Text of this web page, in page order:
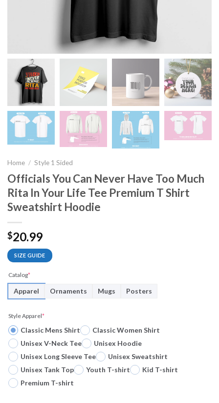
Home / Style 1 Sided
Officials You Can Never Have Too Much
Rita In Your Life Tee Premium T Shirt
Sweatshirt Hoodie
$20.99
SIZE GUIDE
Catalog*
Apparel Ornaments Mugs Posters
Style Apparel*
Classic Mens Shirt
Classic Women Shirt
Unisex V-Neck Tee
Unisex Hoodie
Unisex Long Sleeve Tee
Unisex Sweatshirt
Unisex Tank Top
Youth T-shirt
Kid T-shirt
Premium T-shirt